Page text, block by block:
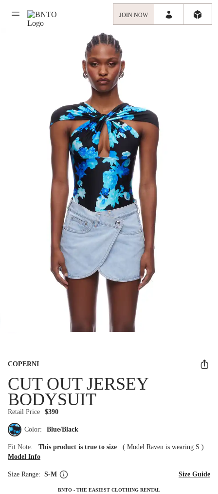
JOIN NOW
COPERNI
CUT OUT JERSEY
BODYSUIT
Retail Price $390
Color: Blue/Black
Fit Note: This product is true to size ( Model Raven is wearing S )
Model Info
Size Range: S-M Size Guide
BNTO - THE EASIEST CLOTHING RENTAL